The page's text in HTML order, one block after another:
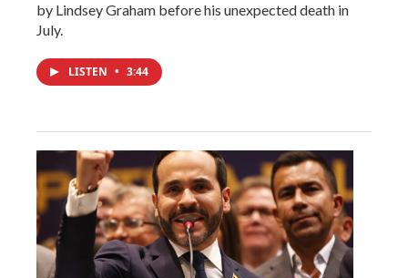
by Lindsey Graham before his unexpected death in
July.
LISTEN • 3:44